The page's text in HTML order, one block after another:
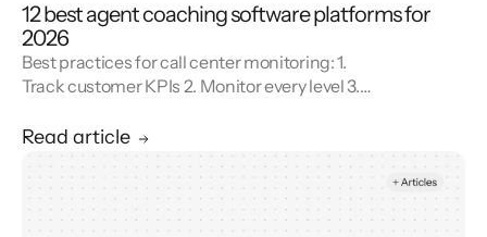
12 best agent coaching software platforms for
2026
Best practices for call center monitoring: 1.
Track customer KPIs 2. Monitor every level 3.
Unify reporting silos.
Read article